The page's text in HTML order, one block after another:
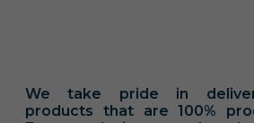
We take pride in
products that are 100%